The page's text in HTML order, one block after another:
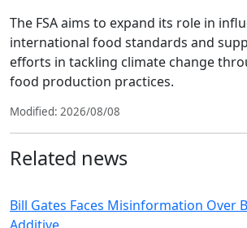
The FSA aims to expand its role in
international food standards and
efforts in tackling climate change
food production practices.
Modified: 2026/08/08
Related news
Bill Gates Faces Misinformation Over